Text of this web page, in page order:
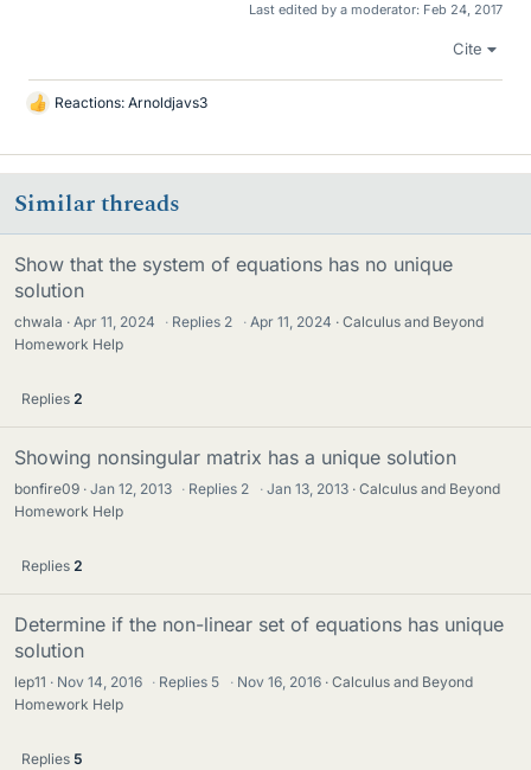
Last edited by a moderator: Feb 24, 2017
Cite
L
k
e
s
Reactions: Arnoldjavs3
Similar threads
Show that the system of equations has no unique
solution
chwala Apr 11, 2024 · Replies 2 · Apr 11, 2024
Calculus and Beyond
Homework Help
Replies 2
Showing nonsingular matrix has a unique solution
bonfire09 Jan 12, 2013 · Replies 2 · Jan 13, 2013
Calculus and Beyond
Homework Help
Replies 2
Determine if the non-linear set of equations has unique
solution
lep11 Nov 14, 2016 · Replies 5 · Nov 16, 2016
Calculus and Beyond
Homework Help
Replies 5